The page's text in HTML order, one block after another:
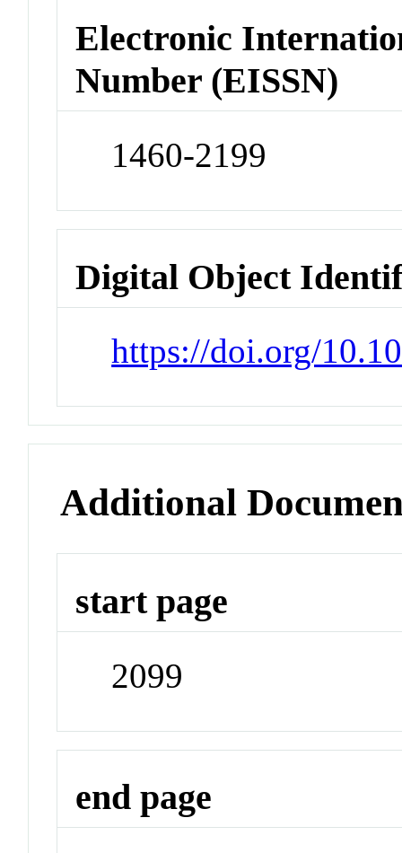
Electronic
Number (EISSN)
1460-2199
Digital Object
https://doi.org/
Additional
start page
2099
end page